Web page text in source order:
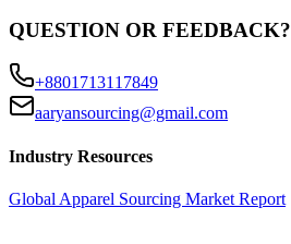
QUESTION OR FEEDBACK?
+8801713117849
aaryansourcing@gmail.com
Industry Resources
Global Apparel Sourcing Market Report